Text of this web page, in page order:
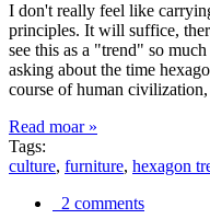
I don't really feel like
principles. It will suffice,
see this as a "trend" so
asking about the time
course of human
Read moar »
Tags:
culture, furniture, hexagon
2 comments